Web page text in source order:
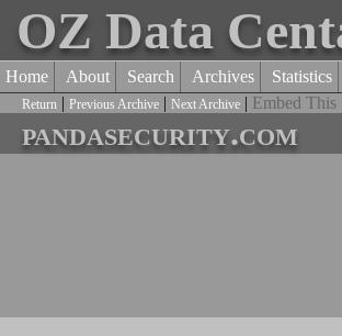
OZ Data
Home About Search Archives Statistics
Return | Previous Archive | Next Archive | Embed This
pandasecurity.com